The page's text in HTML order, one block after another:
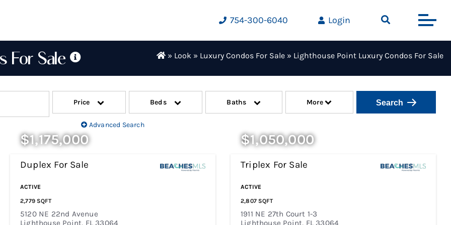
754-300-6040 Login
For Sale
selections, select the blue search
Lighthouse Point Townhomes.
» Look » Luxury Condos For Sale » Lighthouse Point Luxury Condos For Sale
Price Beds Baths More
Advanced Search
New Listing - 7 Days On Site
$1,175,000
Duplex For Sale
ACTIVE
2,779 SQFT
5120 NE 22nd Avenue
Lighthouse Point, FL 33064
Price Change - A Week Ago
$1,050,000
Triplex For Sale
ACTIVE
2,807 SQFT
1911 NE 27th Court 1-3
Lighthouse Point, FL 33064